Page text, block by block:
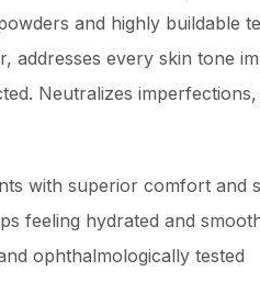
and highly buildable
addresses every skin tone
Neutralizes
with superior comfort and
feeling hydrated and
ophthalmologically tested